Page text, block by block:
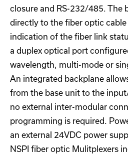
closure and RS-232/485. The
directly to the fiber optic cable
indication of the fiber link
a duplex optical port
wavelength, multi-mode or
An integrated backplane
from the base unit to the
no external inter-modular
programming is required.
an external 24VDC power
NSPI fiber optic Mulitplexers